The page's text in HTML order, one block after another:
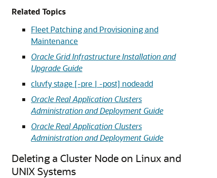
Related Topics
Fleet Patching and Provisioning and
Maintenance
Oracle Grid Infrastructure Installation and
Upgrade Guide
cluvfy stage [-pre | -post] nodeadd
Oracle Real Application Clusters
Administration and Deployment Guide
Oracle Real Application Clusters
Administration and Deployment Guide
Deleting a Cluster Node on Linux and
UNIX Systems